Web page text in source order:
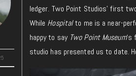
ledger. Two Point Studios’ first
While Hospitalto me is a near-
happy to say Two Point Museum‘s
studio has presented us to date.